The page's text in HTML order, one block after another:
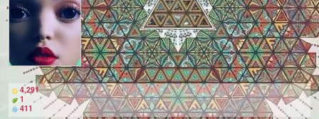
4,291
1
411